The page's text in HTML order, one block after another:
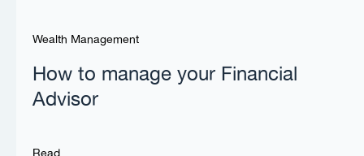
Wealth Management
How to manage your Financial
Advisor